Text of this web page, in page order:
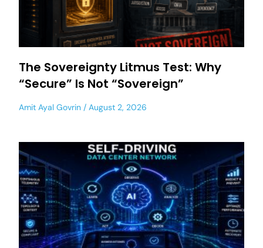
The Sovereignty Litmus Test: Why
“Secure” Is Not “Sovereign”
Amit Ayal Govrin August 2, 2026